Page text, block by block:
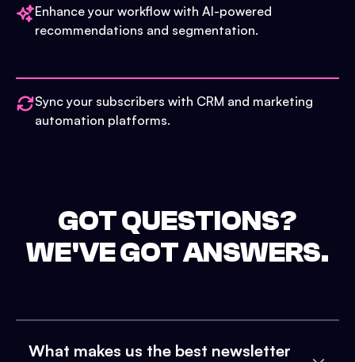
Enhance your workflow with AI-powered
recommendations and segmentation.
Sync your subscribers with CRM and marketing
automation platforms.
GOT QUESTIONS?
WE'VE GOT ANSWERS.
What makes us the best newsletter